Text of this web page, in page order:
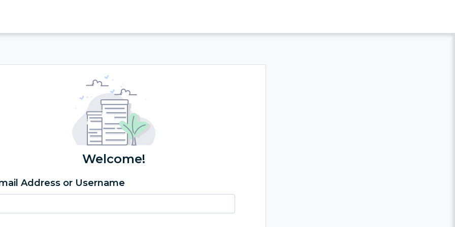
Welcome!
Address or Username